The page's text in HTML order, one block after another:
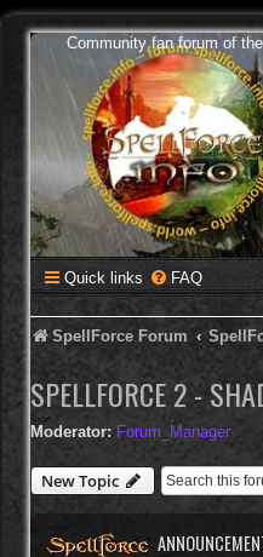
Community fan forum of
Quick links FAQ
SpellForce Forum
SPELLFORCE 2 -
Moderator: Forum_Manager
New Topic